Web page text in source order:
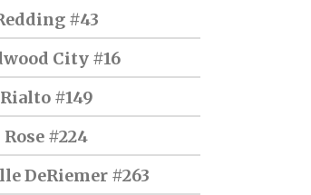
#43
City #16
Rialto #149
Rose #224
DeRiemer #263